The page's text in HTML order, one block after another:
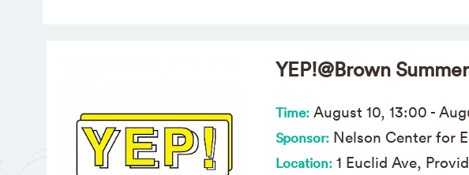
YEP!@Brown
Time:August 10, 13:00 - Aug
Sponsor:Nelson Center for
Location:1 Euclid Ave,